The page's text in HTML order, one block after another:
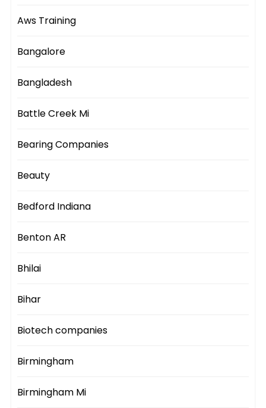
Aws Training
Bangalore
Bangladesh
Battle Creek Mi
Bearing Companies
Beauty
Bedford Indiana
Benton AR
Bhilai
Bihar
Biotech companies
Birmingham
Birmingham Mi